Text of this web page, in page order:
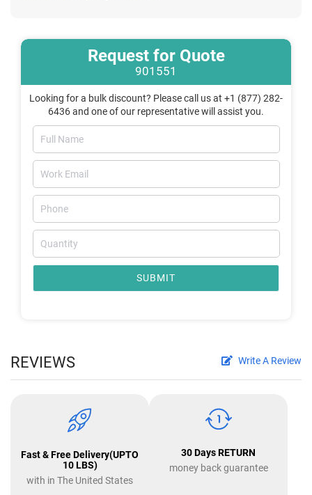
Request for Quote
901551
Looking for a bulk discount? Please call us at +1 (877) 282-
6436 and one of our representative will assist you.
SUBMIT
REVIEWS Write A Review
Fast & Free Delivery(UPTO
10 LBS)
with in The United States
30 Days RETURN
money back guarantee